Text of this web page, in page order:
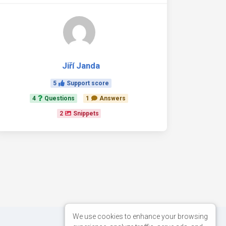
Jiří Janda
5 Support score
4 Questions 1 Answers
2 Snippets
We use cookies to enhance your browsing